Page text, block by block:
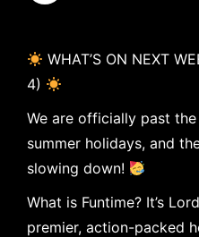
WHAT’S ON NEXT
4)
We are officially past
summer holidays, and
slowing down!
What is Funtime? It’s
premier, action-packed